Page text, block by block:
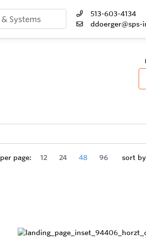
513-603-4134
ddoerger@sps-
per page: 12 24 48 96 sort